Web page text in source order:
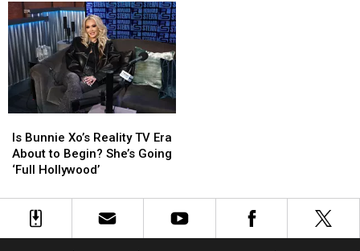
‘Tradwife’
Dating
Site
Mixes
Modesty
With
Modern
‘Tradwife’
Dating
Site
Mixes
Modesty
With
Modern
Bunnie
Xo’s
Reality
Era
About
Is Bunnie Xo’s Reality TV Era
About to Begin? She’s Going
‘Full Hollywood’
Bunnie
Xo’s
Reality
Era
About